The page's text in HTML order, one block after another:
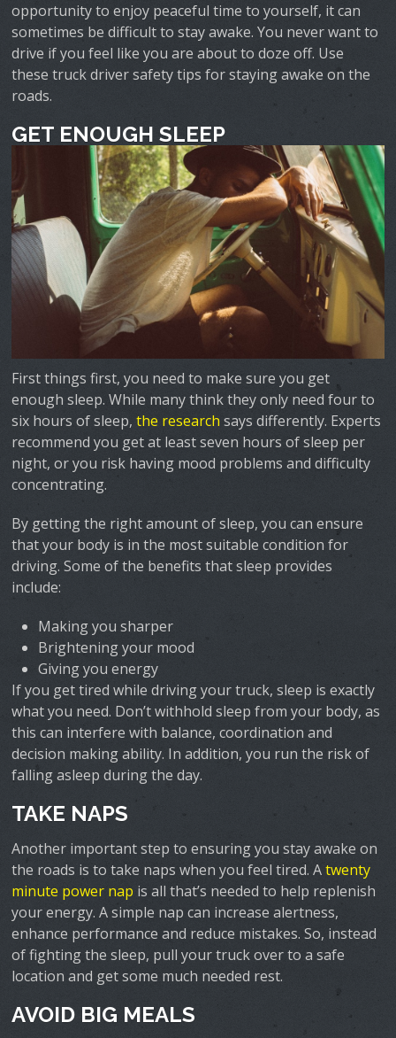
opportunity to enjoy peaceful time to yourself, it can
sometimes be difficult to stay awake. You never want to
drive if you feel like you are about to doze off. Use
these truck driver safety tips for staying awake on the
roads.
GET ENOUGH SLEEP
First things first, you need to make sure you get
enough sleep. While many think they only need four to
six hours of sleep,the research says differently. Experts
recommend you get at least seven hours of sleep per
night, or you risk having mood problems and difficulty
concentrating.
By getting the right amount of sleep, you can ensure
that your body is in the most suitable condition for
driving. Some of the benefits that sleep provides
include:
Making you sharper
Brightening your mood
Giving you energy
If you get tired while driving your truck, sleep is exactly
what you need. Don’t withhold sleep from your body, as
this can interfere with balance, coordination and
decision making ability. In addition, you run the risk of
falling asleep during the day.
TAKE NAPS
Another important step to ensuring you stay awake on
the roads is to take naps when you feel tired. Atwenty
minute power nap is all that’s needed to help replenish
your energy. A simple nap can increase alertness,
enhance performance and reduce mistakes. So, instead
of fighting the sleep, pull your truck over to a safe
location and get some much needed rest.
AVOID BIG MEALS